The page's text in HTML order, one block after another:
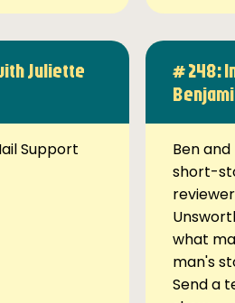
Juliette
Support
# 248:
Ben
short-
what
man's
Send a